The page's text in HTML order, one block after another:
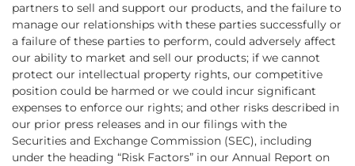
partners to sell and support our products, and the failure to
manage our relationships with these parties successfully or
a failure of these parties to perform, could adversely affect
our ability to market and sell our products; if we cannot
protect our intellectual property rights, our competitive
position could be harmed or we could incur significant
expenses to enforce our rights; and other risks described in
our prior press releases and in our filings with the
Securities and Exchange Commission (SEC), including
under the heading “Risk Factors” in our Annual Report on